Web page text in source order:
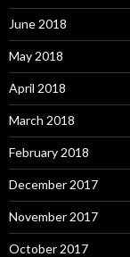
June 2018
May 2018
April 2018
March 2018
February 2018
December 2017
November 2017
October 2017